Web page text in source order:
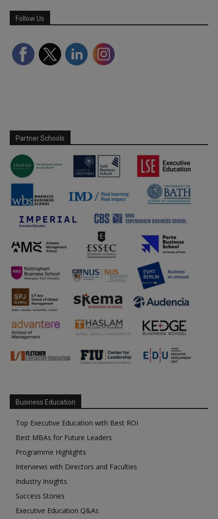
Follow Us
Partner Schools
Business Education
Top Executive Education with Best ROI
Best MBAs for Future Leaders
Programme Highlights
Interviews with Directors and Faculties
Industry Insights
Success Stories
Executive Education Q&As